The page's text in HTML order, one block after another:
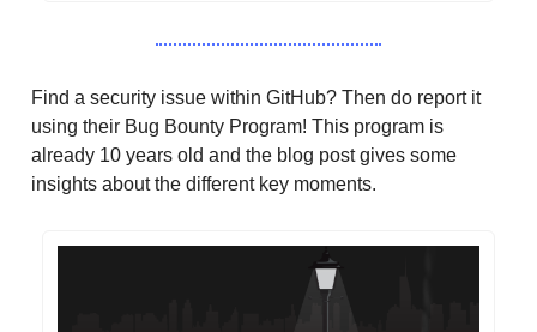
Find a security issue within GitHub? Then do report it
using their Bug Bounty Program! This program is
already 10 years old and the blog post gives some
insights about the different key moments.